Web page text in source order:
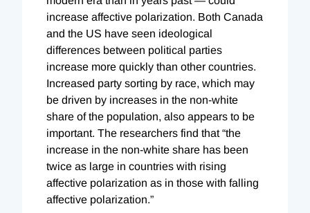
increase affective polarization. Both Canada
and the US have seen ideological
differences between political parties
increase more quickly than other countries.
Increased party sorting by race, which may
be driven by increases in the non-white
share of the population, also appears to be
important. The researchers find that “the
increase in the non-white share has been
twice as large in countries with rising
affective polarization as in those with falling
affective polarization.”